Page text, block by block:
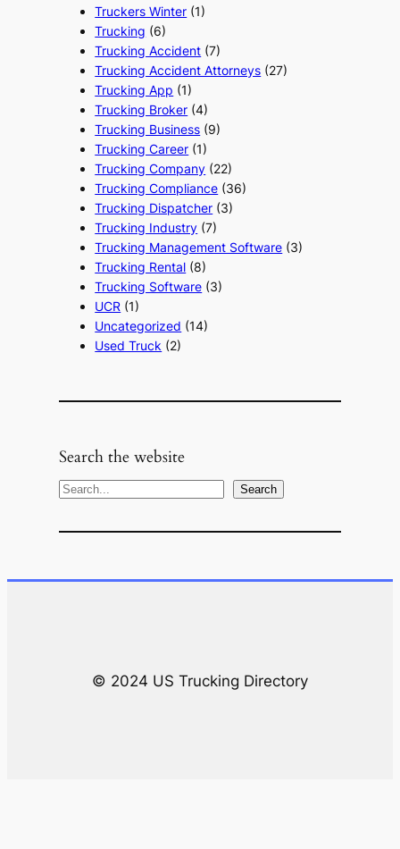
Truckers Winter (1)
Trucking (6)
Trucking Accident (7)
Trucking Accident Attorneys (27)
Trucking App (1)
Trucking Broker (4)
Trucking Business (9)
Trucking Career (1)
Trucking Company (22)
Trucking Compliance (36)
Trucking Dispatcher (3)
Trucking Industry (7)
Trucking Management Software (3)
Trucking Rental (8)
Trucking Software (3)
UCR (1)
Uncategorized (14)
Used Truck (2)
Search the website
S
a
c
Search
© 2024 US Trucking Directory